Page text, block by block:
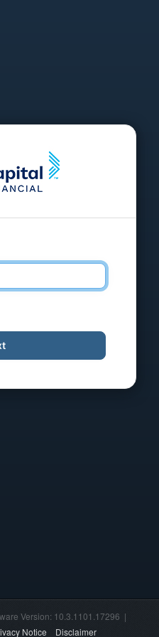
Version: 10.3.1101.17296 |
Notice Disclaimer